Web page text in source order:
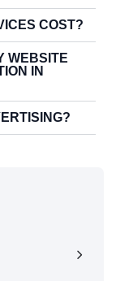
COST?
WEBSITE
IN